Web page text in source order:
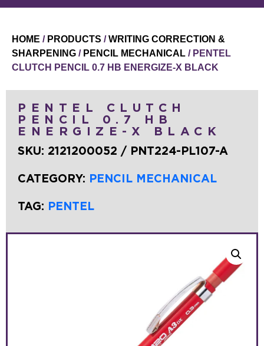
HOME / PRODUCTS /WRITING CORRECTION &
SHARPENING / PENCIL MECHANICAL / PENTEL
CLUTCH PENCIL 0.7 HB ENERGIZE-X BLACK
PENTEL CLUTCH
PENCIL 0.7 HB
ENERGIZE-X BLACK
SKU: 2121200052 / PNT224-PL107-A
CATEGORY: PENCIL MECHANICAL
TAG: PENTEL